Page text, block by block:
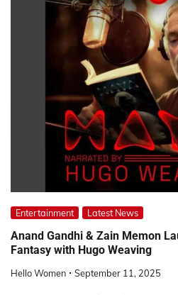
Entertainment Latest News
Anand Gandhi & Zain Memon
Fantasy with Hugo Weaving
Hello Women September 11, 2025